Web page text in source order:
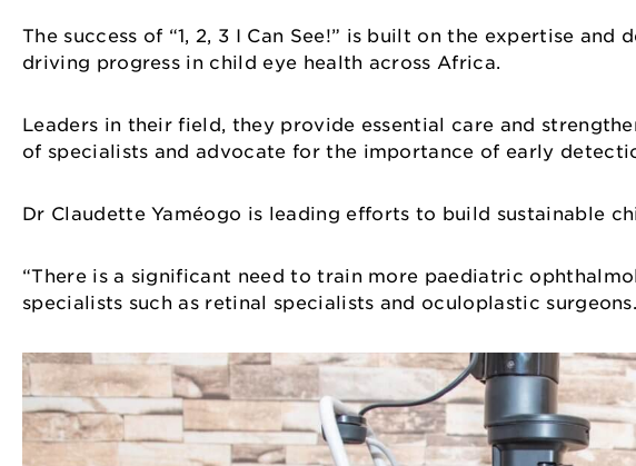
The success of “1, 2, 3 I Can See!” is built on the expertise
driving progress in child eye health across Africa.
Leaders in their field, they provide essential care and
of specialists and advocate for the importance of early
Dr Claudette Yaméogo is leading efforts to build sustainable
“There is a significant need to train more paediatric
specialists such as retinal specialists and oculoplastic